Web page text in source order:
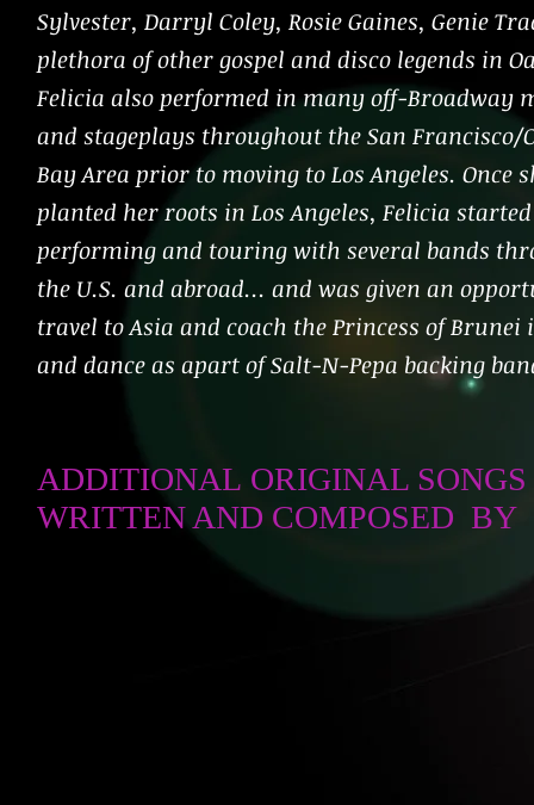
Sylvester, Darryl Coley, Rosie Gaines, Genie
plethora of other gospel and disco legends in
Felicia also performed in many off-Broadway
and stageplays throughout the San Francisco/
Bay Area prior to moving to Los Angeles. Once
planted her roots in Los Angeles, Felicia started
performing and touring with several bands
the U.S. and abroad... and was given an
travel to Asia and coach the Princess of Brunei
and dance as apart of Salt-N-Pepa backing
ADDITIONAL ORIGINAL SONGS
WRITTEN AND COMPOSED BY